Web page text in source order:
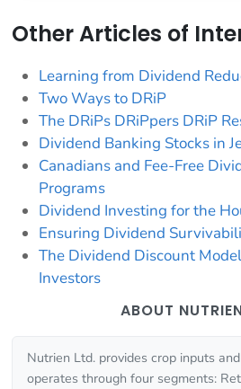
Other Articles of
Learning from Dividend
Two Ways to DRiP
The DRiPs DRiPpers DRiP
Dividend Banking Stocks in
Canadians and Fee-Free
Programs
Dividend Investing for the
Ensuring Dividend
The Dividend Discount
Investors
ABOUT
Nutrien Ltd. provides crop inputs
operates through four segments: